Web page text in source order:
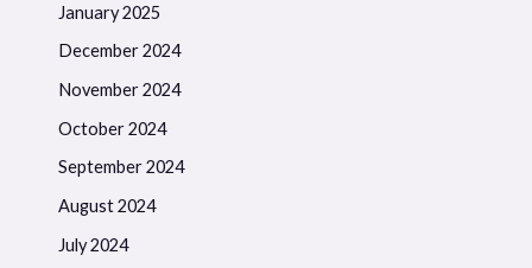
January 2025
December 2024
November 2024
October 2024
September 2024
August 2024
July 2024